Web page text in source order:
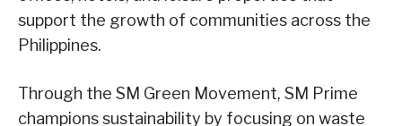
support the growth of communities across the
Philippines.
Through the SM Green Movement, SM Prime
champions sustainability by focusing on waste